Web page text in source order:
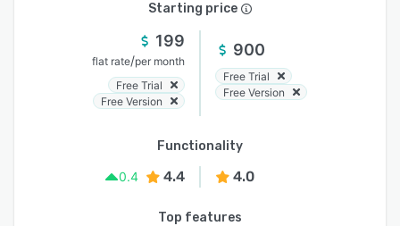
Starting price
199
flat rate/per month
Free Trial
Free Version
900
Free Trial
Free Version
Functionality
0.4
4.4 4.0
Top features